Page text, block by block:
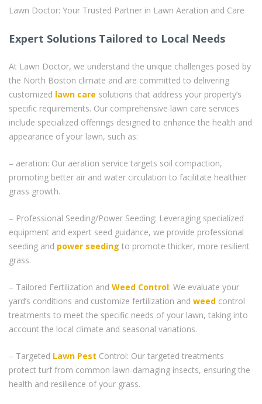
Lawn Doctor: Your Trusted Partner in Lawn Aeration and Care
Expert Solutions Tailored to Local Needs
At Lawn Doctor, we understand the unique challenges posed by
the North Boston climate and are committed to delivering
customized lawn care solutions that address your property’s
specific requirements. Our comprehensive lawn care services
include specialized offerings designed to enhance the health and
appearance of your lawn, such as:
– aeration: Our aeration service targets soil compaction,
promoting better air and water circulation to facilitate healthier
grass growth.
– Professional Seeding/Power Seeding: Leveraging specialized
equipment and expert seed guidance, we provide professional
seeding and power seeding to promote thicker, more resilient
grass.
– Tailored Fertilization and Weed Control: We evaluate your
yard’s conditions and customize fertilization and weed control
treatments to meet the specific needs of your lawn, taking into
account the local climate and seasonal variations.
– Targeted Lawn Pest Control: Our targeted treatments
protect turf from common lawn-damaging insects, ensuring the
health and resilience of your grass.